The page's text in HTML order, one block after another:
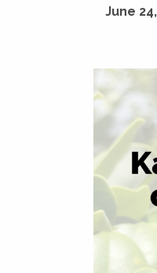
June 24,